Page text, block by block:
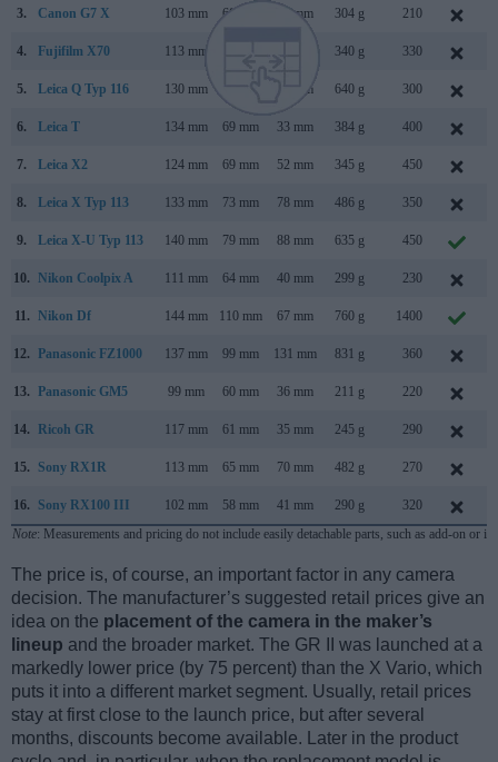
3. Canon G7 X 103 mm 60 mm 40 mm 304 g 210
4. Fujifilm X70 113 mm 340 g 330
5. Leica Q Typ 116 130 mm 93 mm 640 g 300
6. Leica T 134 mm 69 mm 33 mm 384 g 400
7. Leica X2 124 mm 69 mm 52 mm 345 g 450
8. Leica X Typ 113 133 mm 73 mm 78 mm 486 g 350
9. Leica X-U Typ 113 140 mm 79 mm 88 mm 635 g 450
10. Nikon Coolpix A 111 mm 64 mm 40 mm 299 g 230
11. Nikon Df 144 mm 110 mm 67 mm 760 g 1400
12. Panasonic FZ1000 137 mm 99 mm 131 mm 831 g 360
13. Panasonic GM5 99 mm 60 mm 36 mm 211 g 220
14. Ricoh GR 117 mm 61 mm 35 mm 245 g 290
15. Sony RX1R 113 mm 65 mm 70 mm 482 g 270
16. Sony RX100 III 102 mm 58 mm 41 mm 290 g 320
Note: Measurements and pricing do not include easily detachable parts, such as add-on or
The price is, of course, an important factor in any camera
decision. The manufacturer’s suggested retail prices give an
idea on the placement of the camera in the maker’s
lineup and the broader market. The GR II was launched at a
markedly lower price (by 75 percent) than the X Vario, which
puts it into a different market segment. Usually, retail prices
stay at first close to the launch price, but after several
months, discounts become available. Later in the product